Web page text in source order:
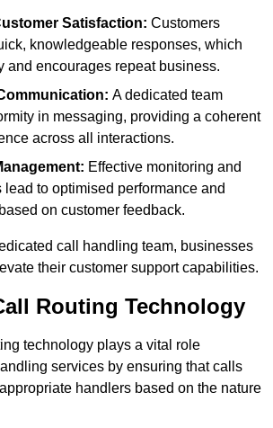
Satisfaction: Customers
knowledgeable responses, which
and encourages repeat business.
A dedicated team
in messaging, providing a coherent
across all interactions.
Effective monitoring and
lead to optimised performance and
on customer feedback.
call handling team, businesses
their customer support capabilities.
Routing Technology
technology plays a vital role
services by ensuring that calls
handlers based on the nature